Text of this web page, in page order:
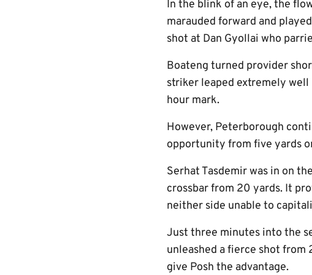
In the blink of an eye, the
marauded forward and
shot at Dan Gyollai who
Boateng turned provider
striker leaped extremely
hour mark.
However, Peterborough
opportunity from five yards
Serhat Tasdemir was in on
crossbar from 20 yards. It
neither side unable to
Just three minutes into the
unleashed a fierce shot
give Posh the advantage.